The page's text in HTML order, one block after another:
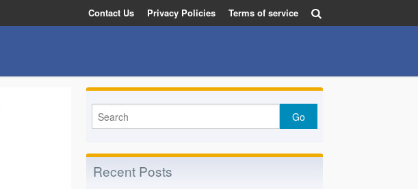
Contact Us Privacy Policies Terms of service
Recent Posts